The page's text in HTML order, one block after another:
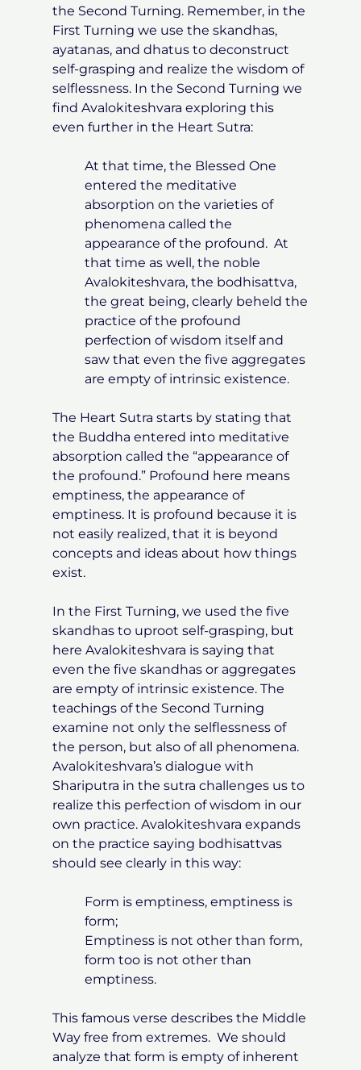
the Second Turning. Remember, in the
First Turning we use the skandhas,
ayatanas, and dhatus to deconstruct
self-grasping and realize the wisdom of
selflessness. In the Second Turning we
find Avalokiteshvara exploring this
even further in the Heart Sutra:
At that time, the Blessed One
entered the meditative
absorption on the varieties of
phenomena called the
appearance of the profound. At
that time as well, the noble
Avalokiteshvara, the bodhisattva,
the great being, clearly beheld the
practice of the profound
perfection of wisdom itself and
saw that even the five aggregates
are empty of intrinsic existence.
The Heart Sutra starts by stating that
the Buddha entered into meditative
absorption called the “appearance of
the profound.” Profound here means
emptiness, the appearance of
emptiness. It is profound because it is
not easily realized, that it is beyond
concepts and ideas about how things
exist.
In the First Turning, we used the five
skandhas to uproot self-grasping, but
here Avalokiteshvara is saying that
even the five skandhas or aggregates
are empty of intrinsic existence. The
teachings of the Second Turning
examine not only the selflessness of
the person, but also of all phenomena.
Avalokiteshvara’s dialogue with
Shariputra in the sutra challenges us to
realize this perfection of wisdom in our
own practice. Avalokiteshvara expands
on the practice saying bodhisattvas
should see clearly in this way:
Form is emptiness, emptiness is
form;
Emptiness is not other than form,
form too is not other than
emptiness.
This famous verse describes the Middle
Way free from extremes. We should
analyze that form is empty of inherent